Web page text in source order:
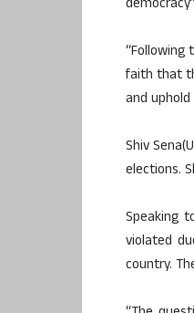
“Following
faith that
and
Shiv
elections.
Speaking
violated
country.